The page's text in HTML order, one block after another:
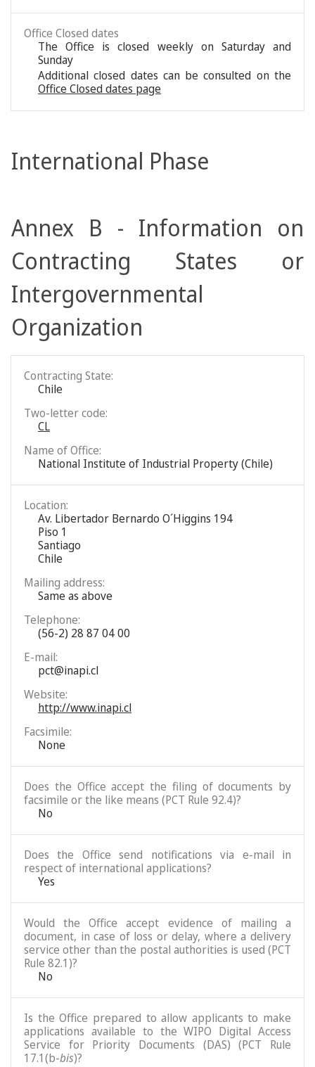
Office Closed dates
The Office is closed weekly on Saturday and
Sunday
Additional closed dates can be consulted on the
Office Closed dates page
International Phase
Annex B - Information on
Contracting States or
Intergovernmental
Organization
Contracting State:
Chile
Two-letter code:
CL
Name of Office:
National Institute of Industrial Property (Chile)
Location:
Av. Libertador Bernardo O´Higgins 194
Piso 1
Santiago
Chile
Mailing address:
Same as above
Telephone:
(56-2) 28 87 04 00
E-mail:
pct@inapi.cl
Website:
http://www.inapi.cl
Facsimile:
None
Does the Office accept the filing of documents by
facsimile or the like means (PCT Rule 92.4)?
No
Does the Office send notifications via e-mail in
respect of international applications?
Yes
Would the Office accept evidence of mailing a
document, in case of loss or delay, where a delivery
service other than the postal authorities is used (PCT
Rule 82.1)?
No
Is the Office prepared to allow applicants to make
applications available to the WIPO Digital Access
Service for Priority Documents (DAS) (PCT Rule
17.1(b-bis)?